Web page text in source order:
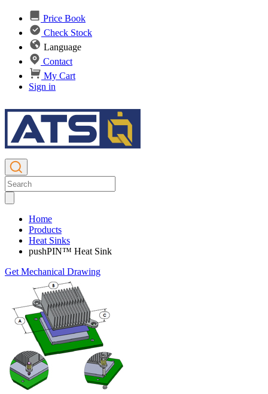
Price Book
Check Stock
Language
Contact
My Cart
Sign in
Home
Products
Heat Sinks
pushPIN™ Heat Sink
Get Mechanical Drawing